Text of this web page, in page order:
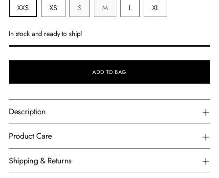
XXS
XS S M L XL
In stock and ready to ship!
ADD TO BAG
Description
Product Care
Shipping & Returns